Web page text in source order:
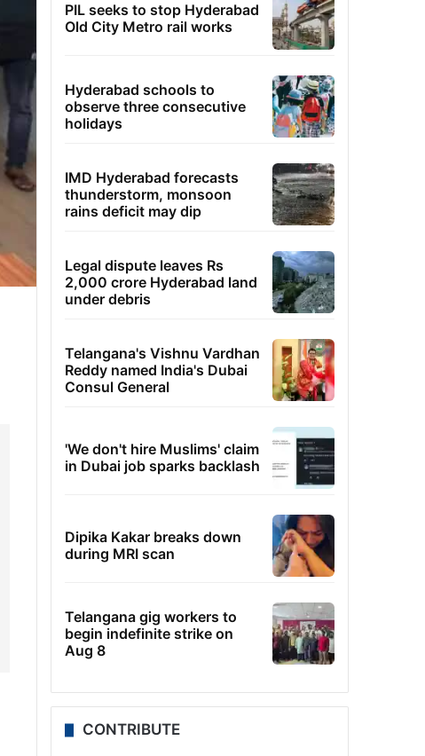
PIL seeks to stop Hyderabad
Old City Metro rail works
Hyderabad schools to
observe three consecutive
holidays
IMD Hyderabad forecasts
thunderstorm, monsoon
rains deficit may dip
Legal dispute leaves Rs
2,000 crore Hyderabad land
under debris
Telangana's Vishnu Vardhan
Reddy named India's Dubai
Consul General
'We don't hire Muslims' claim
in Dubai job sparks backlash
Dipika Kakar breaks down
during MRI scan
Telangana gig workers to
begin indefinite strike on
Aug 8
CONTRIBUTE